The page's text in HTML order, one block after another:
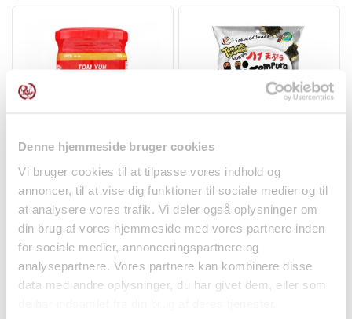
Denne hjemmeside bruger cookies
Vi bruger cookies til at tilpasse vores indhold og
annoncer, til at vise dig funktioner til sociale medier og til
at analysere vores trafik. Vi deler også oplysninger om
din brug af vores hjemmeside med vores partnere inden
for sociale medier, annonceringspartnere og
analysepartnere. Vores partnere kan kombinere disse
data med andre oplysninger, du har givet dem, eller som
Tom Yum Paste 227g
Cock Brand
kr 29.50
Tempura Seaweed
Snack Mushroom &
Black...
kr 28.00